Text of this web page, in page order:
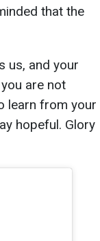
that the
us, and your
are not
learn from your
hopeful. Glory